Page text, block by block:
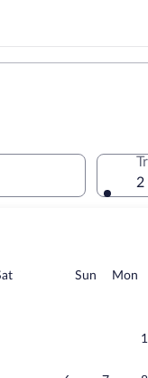
Saturday Sun Sunday
Mon
1
2